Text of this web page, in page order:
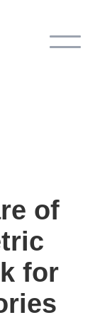
of
for